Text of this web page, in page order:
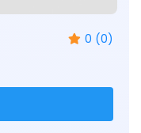
0 (0)